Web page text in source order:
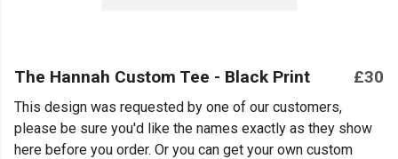
The Hannah Custom Tee - Black Print £30
This design was requested by one of our customers,
please be sure you'd like the names exactly as they show
here before you order. Or you can get your own custom